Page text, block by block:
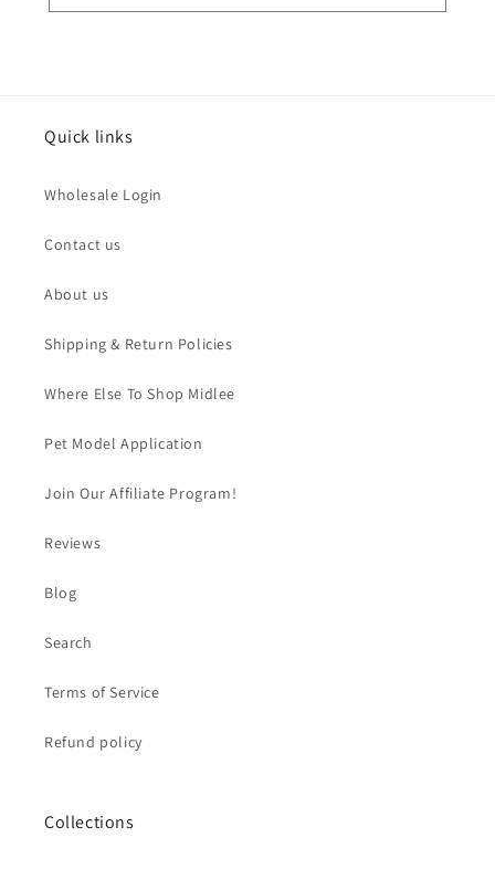
Quick links
Wholesale Login
Contact us
About us
Shipping & Return Policies
Where Else To Shop Midlee
Pet Model Application
Join Our Affiliate Program!
Reviews
Blog
Search
Terms of Service
Refund policy
Collections